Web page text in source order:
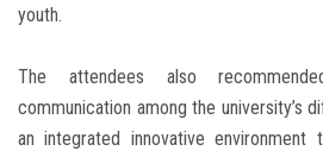
youth.
The attendees also
communication among the university’s
an integrated innovative environment